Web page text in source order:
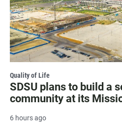
Quality of Life
SDSU plans to build a
community at its
6 hours ago